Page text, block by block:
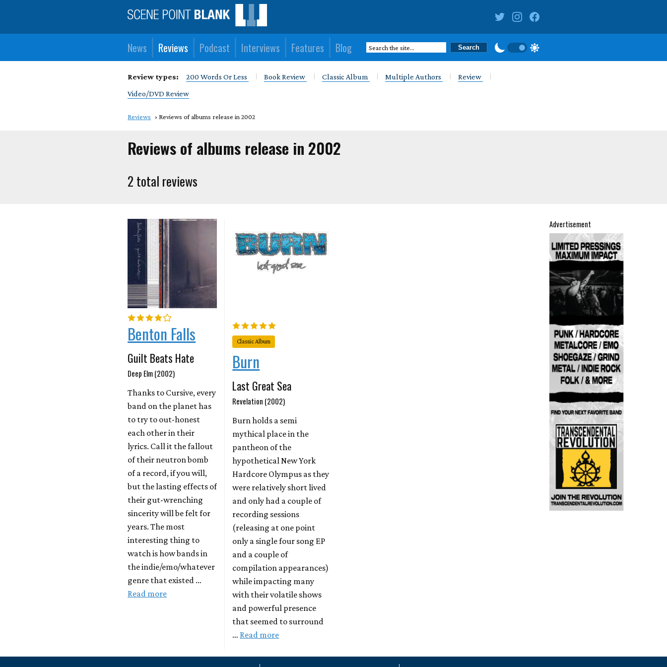
News Reviews Podcast Interviews Features Blog
Review types: 200 Words Or Less Book Review Classic Album Multiple Authors
Review
Video/DVD Review
Reviews Reviews of albums release in 2002
Reviews of albums release in 2002
2 total reviews
Advertisement
Benton Falls
Guilt Beats Hate
Deep Elm (2002)
Thanks to Cursive, every
band on the planet has
to try to out-honest
each other in their
lyrics. Call it the fallout
of their neutron bomb
of a record, if you will,
but the lasting effects of
their gut-wrenching
sincerity will be felt for
years. The most
interesting thing to
watch is how bands in
the indie/emo/whatever
genre that existed …
Read more
Classic Album
Burn
Last Great Sea
Revelation (2002)
Burn holds a semi
mythical place in the
pantheon of the
hypothetical New York
Hardcore Olympus as they
were relatively short lived
and only had a couple of
recording sessions
(releasing at one point
only a single four song EP
and a couple of
compilation appearances)
while impacting many
with their volatile shows
and powerful presence
that seemed to surround
… Read more